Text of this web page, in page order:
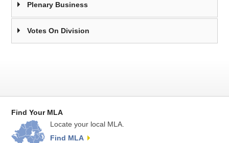
Plenary Business
Votes On Division
Find Your MLA
Locate your local MLA.
Find MLA